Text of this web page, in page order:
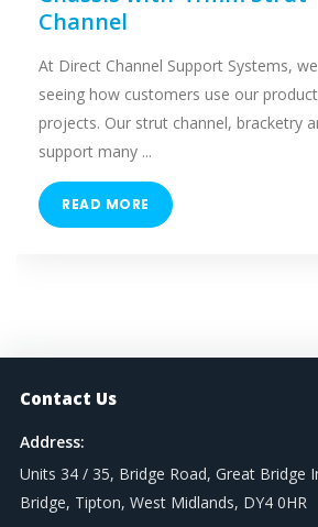
Channel
At Direct Channel Support Systems,
seeing how customers use our
projects. Our strut channel, bracketry
support many ...
READ MORE
Contact Us
Address:
Units 34 / 35, Bridge Road, Great Bridge
Bridge, Tipton, West Midlands, DY4 0HR